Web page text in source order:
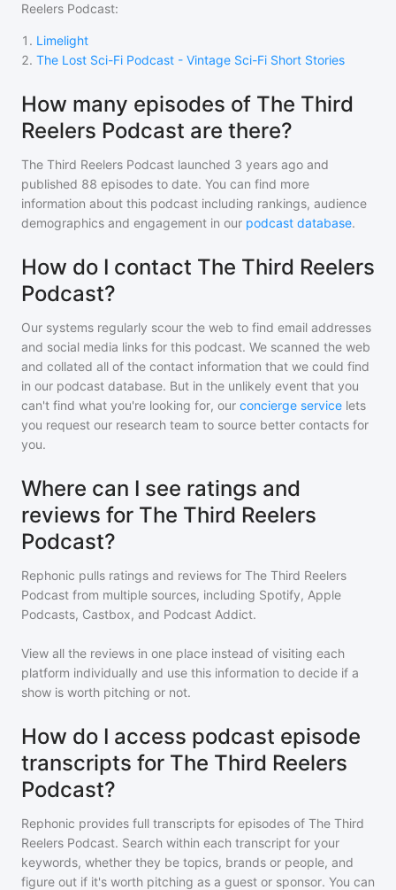
Reelers Podcast:
1 . Limelight
2. The Lost Sci-Fi Podcast - Vintage Sci-Fi Short Stories
How many episodes of The Third
Reelers Podcast are there?
The Third Reelers Podcast launched 3 years ago and
published 88 episodes to date. You can find more
information about this podcast including rankings, audience
demographics and engagement in our podcast database.
How do I contact The Third Reelers
Podcast?
Our systems regularly scour the web to find email addresses
and social media links for this podcast. We scanned the web
and collated all of the contact information that we could find
in our podcast database. But in the unlikely event that you
can't find what you're looking for, our concierge service lets
you request our research team to source better contacts for
you.
Where can I see ratings and
reviews for The Third Reelers
Podcast?
Rephonic pulls ratings and reviews for The Third Reelers
Podcast from multiple sources, including Spotify, Apple
Podcasts, Castbox, and Podcast Addict.
View all the reviews in one place instead of visiting each
platform individually and use this information to decide if a
show is worth pitching or not.
How do I access podcast episode
transcripts for The Third Reelers
Podcast?
Rephonic provides full transcripts for episodes of The Third
Reelers Podcast. Search within each transcript for your
keywords, whether they be topics, brands or people, and
figure out if it's worth pitching as a guest or sponsor. You can